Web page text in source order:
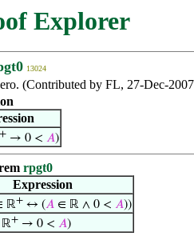
Explorer
13024
(Contributed by FL, 27-Dec-
+ → 0 < 𝐴)
rpgt0
Expression
ℝ+↔ (𝐴∈ ℝ ∧ 0 < 𝐴))
+→ 0 < 𝐴)